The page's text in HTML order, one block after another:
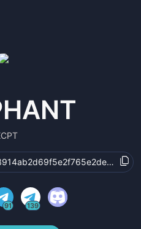
91 139